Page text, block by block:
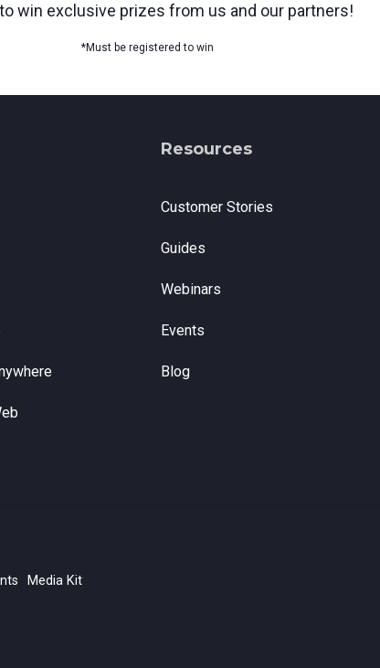
win exclusive prizes from us and our partners!
*Must be registered to win
Resources
Customer Stories
Guides
Webinars
Events
Blog
Media Kit